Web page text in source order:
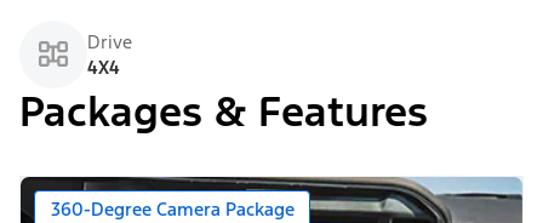
Drive
4X4
Packages & Features
360-Degree Camera Package